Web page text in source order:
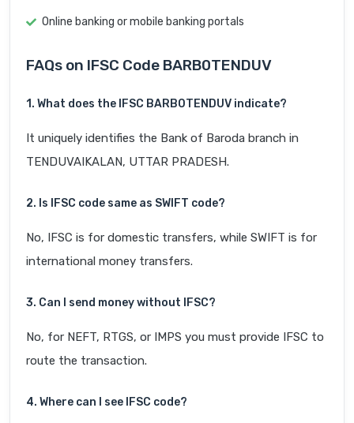
Online banking or mobile banking portals
FAQs on IFSC Code BARB0TENDUV
1. What does the IFSC BARB0TENDUV indicate?
It uniquely identifies the Bank of Baroda branch in
TENDUVAIKALAN, UTTAR PRADESH.
2. Is IFSC code same as SWIFT code?
No, IFSC is for domestic transfers, while SWIFT is for
international money transfers.
3. Can I send money without IFSC?
No, for NEFT, RTGS, or IMPS you must provide IFSC to
route the transaction.
4. Where can I see IFSC code?